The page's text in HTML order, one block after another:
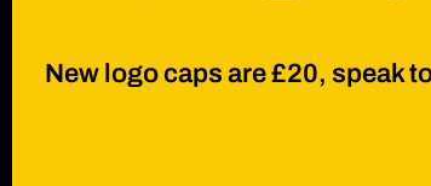
New logo caps are £20, speak